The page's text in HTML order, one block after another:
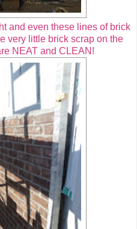
and even these lines of brick
very little brick scrap on the
NEAT and CLEAN!